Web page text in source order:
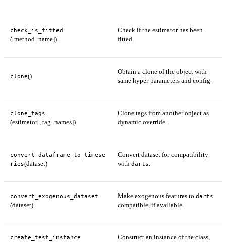
check_is_fitted
([method_name])
Check if the estimator has been
fitted.
clone()
Obtain a clone of the object with
same hyper-parameters and config.
clone_tags
(estimator[, tag_names])
Clone tags from another object as
dynamic override.
convert_dataframe_to_timese
ries(dataset)
Convert dataset for compatibility
with darts.
convert_exogenous_dataset
(dataset)
Make exogenous features to darts
compatible, if available.
create_test_instance
Construct an instance of the class,